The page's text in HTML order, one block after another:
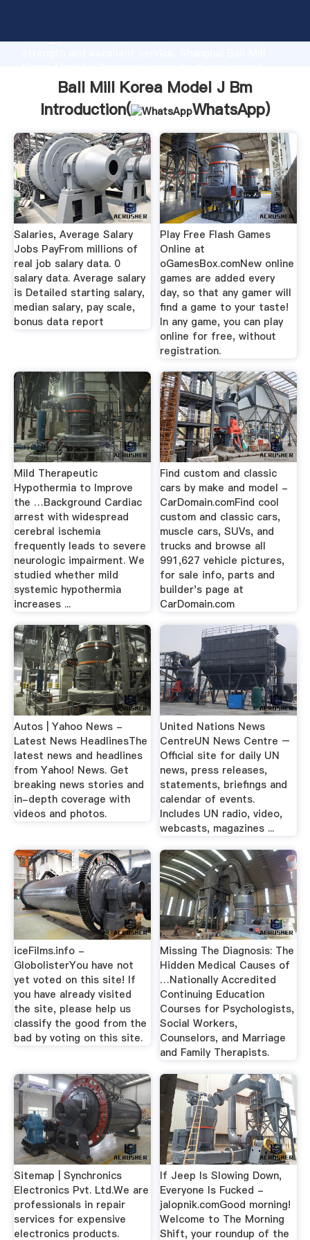
strong production capability, advanced research
bring values to all of customers.
Ball Mill Korea Model J Bm
Introduction(
WhatsApp)
Salaries, Average Salary
Jobs PayFrom millions of
real job salary data. 0
salary data. Average salary
is Detailed starting salary,
median salary, pay scale,
bonus data report
Play Free Flash Games
Online at
oGamesBox.comNew online
games are added every
day, so that any gamer will
find a game to your taste!
In any game, you can play
online for free, without
registration.
Mild Therapeutic
Hypothermia to Improve
the …Background Cardiac
arrest with widespread
cerebral ischemia
frequently leads to severe
neurologic impairment. We
studied whether mild
systemic hypothermia
increases ...
Find custom and classic
cars by make and model -
CarDomain.comFind cool
custom and classic cars,
muscle cars, SUVs, and
trucks and browse all
991,627 vehicle pictures,
for sale info, parts and
builder's page at
CarDomain.com
Autos | Yahoo News -
Latest News HeadlinesThe
latest news and headlines
from Yahoo! News. Get
breaking news stories and
in-depth coverage with
videos and photos.
United Nations News
CentreUN News Centre –
Official site for daily UN
news, press releases,
statements, briefings and
calendar of events.
Includes UN radio, video,
webcasts, magazines ...
iceFilms.info -
GlobolisterYou have not
yet voted on this site! If
you have already visited
the site, please help us
classify the good from the
bad by voting on this site.
Missing The Diagnosis: The
Hidden Medical Causes of
…Nationally Accredited
Continuing Education
Courses for Psychologists,
Social Workers,
Counselors, and Marriage
and Family Therapists.
Sitemap | Synchronics
Electronics Pvt. Ltd.We are
professionals in repair
services for expensive
electronics products.
If Jeep Is Slowing Down,
Everyone Is Fucked -
jalopnik.comGood morning!
Welcome to The Morning
Shift, your roundup of the